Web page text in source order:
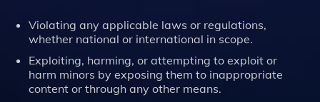
Violating any applicable laws or regulations,
whether national or international in scope.
Exploiting, harming, or attempting to exploit or
harm minors by exposing them to inappropriate
content or through any other means.